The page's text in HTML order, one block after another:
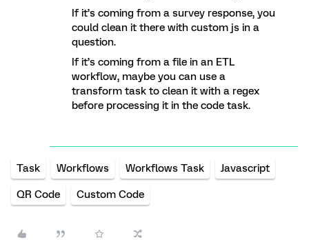
If it’s coming from a survey response, you
could clean it there with custom js in a
question.
If it’s coming from a file in an ETL
workflow, maybe you can use a
transform task to clean it with a regex
before processing it in the code task.
Task Workflows Workflows Task Javascript
QR Code Custom Code